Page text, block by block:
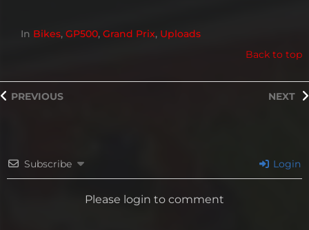
In Bikes, GP500, Grand Prix, Uploads
Back to top
NEXT
PREVIOUS
Subscribe Login
Please login to comment